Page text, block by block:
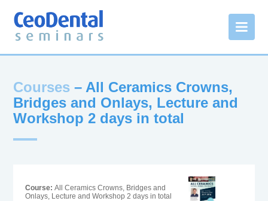
Courses – All Ceramics Crowns,
Bridges and Onlays, Lecture and
Workshop 2 days in total
Course:All Ceramics Crowns, Bridges and
Onlays, Lecture and Workshop 2 days in total